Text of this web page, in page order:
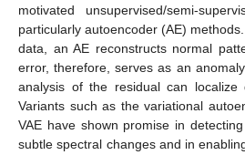
motivated unsupervised/semi-
particularly autoencoder (AE)
data, an AE reconstructs normal
error, therefore, serves as an
analysis of the residual can localize
Variants such as the variational
VAE have shown promise in
subtle spectral changes and in